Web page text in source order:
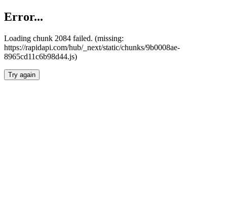
Error...
Loading chunk 2084 failed. (missing:
https://rapidapi.com/hub/_next/static/chunks/9b0008ae-
8965cd11c6b98d44.js)
Try again